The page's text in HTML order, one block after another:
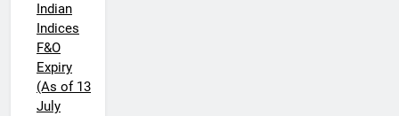
Indian
Indices
F&O
Expiry
(As of 13
July